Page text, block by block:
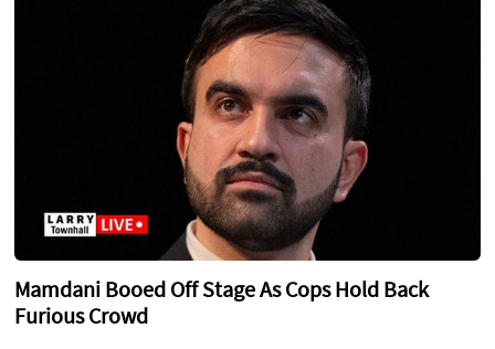
Mamdani Booed Off Stage As Cops Hold Back
Furious Crowd